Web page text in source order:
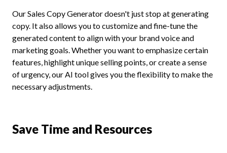
Our Sales Copy Generator doesn't just stop at generating
copy. It also allows you to customize and fine-tune the
generated content to align with your brand voice and
marketing goals. Whether you want to emphasize certain
features, highlight unique selling points, or create a sense
of urgency, our AI tool gives you the flexibility to make the
necessary adjustments.
Save Time and Resources